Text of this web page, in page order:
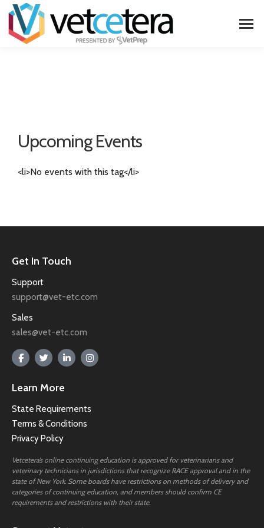
Upcoming Events
<li>No events with this tag</li>
Get In Touch
Support
support@vet-etc.com
Sales
sales@vet-etc.com
Learn More
State Requirements
Terms & Conditions
Privacy Policy
Vetcetera’s online continuing education is approved for veterinarians and
veterinary technicians in jurisdictions that recognize RACE approval and in the
state of New York. Some boards have restrictions on methods of delivery and
categories of continuing education, and members should confirm CE
requirements and restrictions with their state.